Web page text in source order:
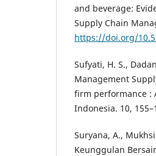
and beverage:
Supply Chain
https://doi.org/
Sufyati, H. S.,
Management
firm performance :
Indonesia. 10,
Suryana, A.,
Keunggulan